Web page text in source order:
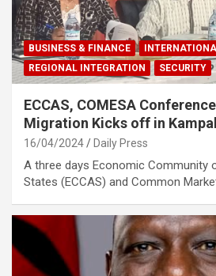
BUSINESS & FINANCE
REGIONAL INTEGRATION
SECURITY
ECCAS, COMESA
Migration Kicks off in
16/04/2024 Daily Press
A three days Economic Community
States (ECCAS) and Common